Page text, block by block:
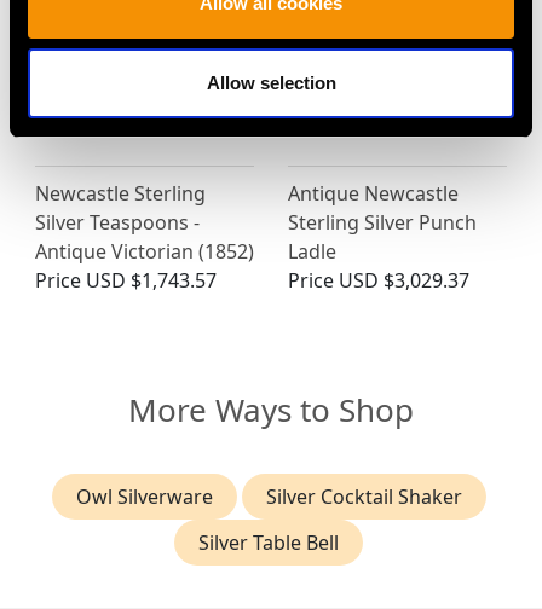
Allow selection
Newcastle Sterling
Silver Teaspoons -
Antique Victorian (1852)
Price USD $1,743.57
Antique Newcastle
Sterling Silver Punch
Ladle
Price USD $3,029.37
More Ways to Shop
Owl Silverware
Silver Cocktail Shaker
Silver Table Bell